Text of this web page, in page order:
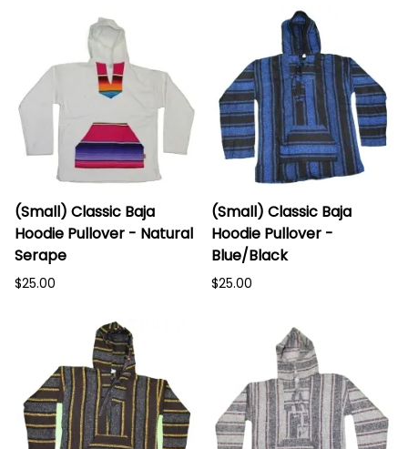
(Small) Classic Baja
Hoodie Pullover - Natural
Serape
$25.00
(Small) Classic Baja
Hoodie Pullover -
Blue/Black
$25.00